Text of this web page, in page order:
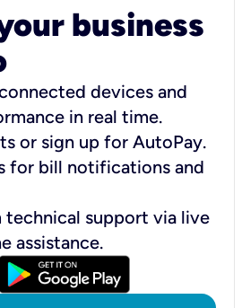
business
devices and
in real time.
or sign up for AutoPay.
for bill notifications and
technical support via live
assistance.